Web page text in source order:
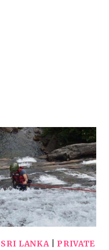
LANKA| PRIVATE